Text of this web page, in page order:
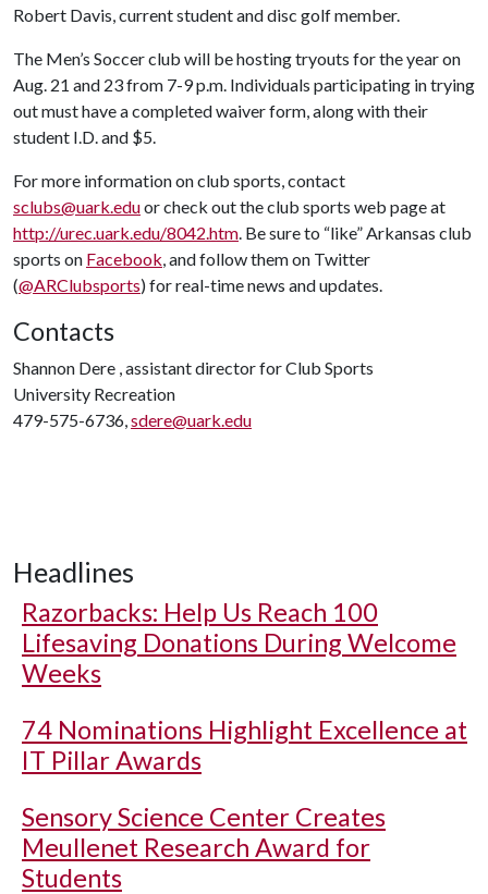
Robert Davis, current student and disc golf member.
The Men’s Soccer club will be hosting tryouts for the year on
Aug. 21 and 23 from 7-9 p.m. Individuals participating in trying
out must have a completed waiver form, along with their
student I.D. and $5.
For more information on club sports, contact
sclubs@uark.eduor check out the club sports web page at
http://urec.uark.edu/8042.htm. Be sure to “like” Arkansas club
sports on Facebook, and follow them on Twitter
(@ARClubsports) for real-time news and updates.
Contacts
Shannon Dere , assistant director for Club Sports
University Recreation
479-575-6736,sdere@uark.edu
Headlines
Razorbacks: Help Us Reach 100
Lifesaving Donations During Welcome
Weeks
74 Nominations Highlight Excellence at
IT Pillar Awards
Sensory Science Center Creates
Meullenet Research Award for
Students